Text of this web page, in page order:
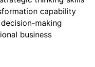
capability
making
business